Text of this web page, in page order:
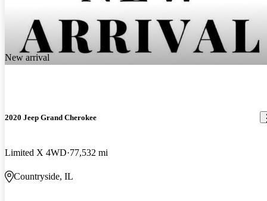
New arrival
2020 Jeep Grand Cherokee
Limited X 4WD 77,532 mi
Countryside, IL